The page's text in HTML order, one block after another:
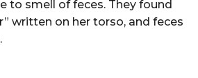
to smell of feces. They found
written on her torso, and feces